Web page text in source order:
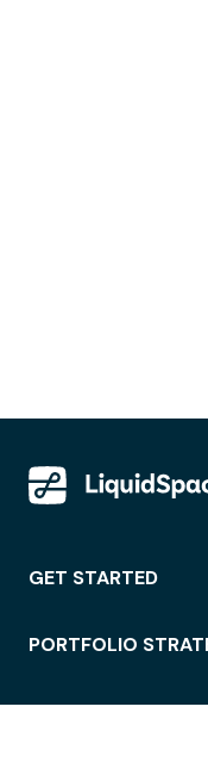
GET STARTED
PORTFOLIO
WORKSPACE